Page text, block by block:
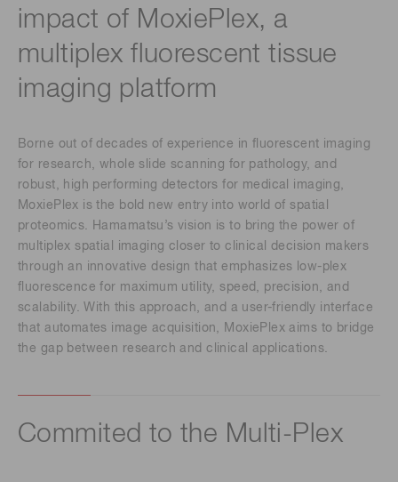
impact of MoxiePlex, a
multiplex fluorescent tissue
imaging platform
Borne out of decades of experience in fluorescent imaging
for research, whole slide scanning for pathology, and
robust, high performing detectors for medical imaging,
MoxiePlex is the bold new entry into world of spatial
proteomics. Hamamatsu’s vision is to bring the power of
multiplex spatial imaging closer to clinical decision makers
through an innovative design that emphasizes low-plex
fluorescence for maximum utility, speed, precision, and
scalability. With this approach, and a user-friendly interface
that automates image acquisition, MoxiePlex aims to bridge
the gap between research and clinical applications.
Commited to the Multi-Plex